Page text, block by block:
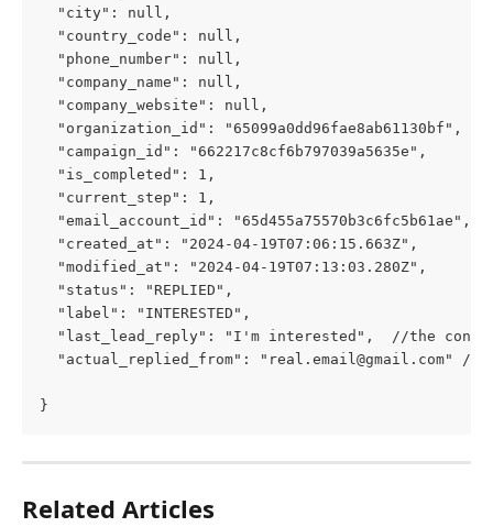
  "city": null,
  "country_code": null,
  "phone_number": null,
  "company_name": null,
  "company_website": null,
  "organization_id": "65099a0dd96fae8ab61130bf",
  "campaign_id": "662217c8cf6b797039a5635e",
  "is_completed": 1,
  "current_step": 1,
  "email_account_id": "65d455a75570b3c6fc5b61ae",
  "created_at": "2024-04-19T07:06:15.663Z",
  "modified_at": "2024-04-19T07:13:03.280Z",
  "status": "REPLIED",
  "label": "INTERESTED",
"last_lead_reply": "I'm interested",  //the
  "actual_replied_from": "
real.email@gmail.com" //if
}
Related Articles